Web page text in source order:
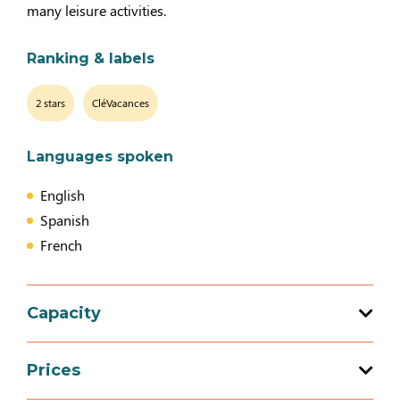
many leisure activities.
Ranking & labels
2 stars CléVacances
Languages spoken
English
Spanish
French
Capacity
Total capacity: 8 person(s)
Prices